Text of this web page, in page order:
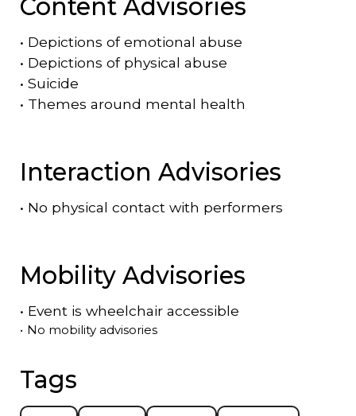
• Depictions of emotional abuse
• Depictions of physical abuse
• Suicide
• Themes around mental health
Interaction Advisories
• No physical contact with performers
Mobility Advisories
• Event is wheelchair accessible
• No mobility advisories
Tags